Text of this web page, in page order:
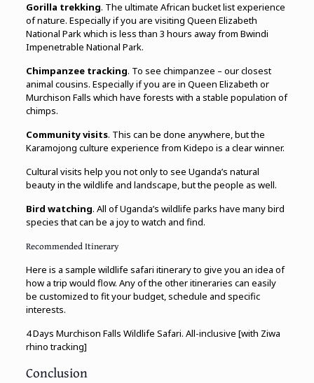
Gorilla trekking. The ultimate African bucket list experience
of nature. Especially if you are visiting Queen Elizabeth
National Park which is less than 3 hours away from Bwindi
Impenetrable National Park.
Chimpanzee tracking. To see chimpanzee – our closest
animal cousins. Especially if you are in Queen Elizabeth or
Murchison Falls which have forests with a stable population of
chimps.
Community visits. This can be done anywhere, but the
Karamojong culture experience from Kidepo is a clear winner.
Cultural visits help you not only to see Uganda’s natural
beauty in the wildlife and landscape, but the people as well.
Bird watching. All of Uganda’s wildlife parks have many bird
species that can be a joy to watch and find.
Recommended Itinerary
Here is a sample wildlife safari itinerary to give you an idea of
how a trip would flow. Any of the other itineraries can easily
be customized to fit your budget, schedule and specific
interests.
4 Days Murchison Falls Wildlife Safari. All-inclusive [with Ziwa
rhino tracking]
Conclusion